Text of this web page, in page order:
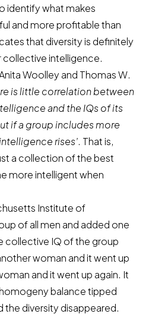
identify what makes
and more profitable than
that diversity is definitely
collective intelligence.
Woolley and Thomas W.
is little correlation between
and the IQs of its
if a group includes more
rises’. That is,
a collection of the best
more intelligent when
Institute of
of all men and added one
collective IQ of the group
woman and it went up
and it went up again. It
balance tipped
the diversity disappeared.